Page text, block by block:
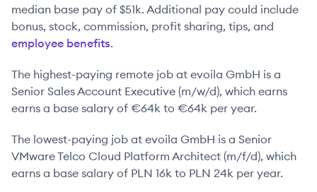
median base pay of $51k. Additional pay could include
bonus, stock, commission, profit sharing, tips, and
employee benefits.
The highest-paying remote job at evoila GmbH is a
Senior Sales Account Executive (m/w/d), which earns
earns a base salary of €64k to €64k per year.
The lowest-paying job at evoila GmbH is a Senior
VMware Telco Cloud Platform Architect (m/f/d), which
earns a base salary of PLN 16k to PLN 24k per year.